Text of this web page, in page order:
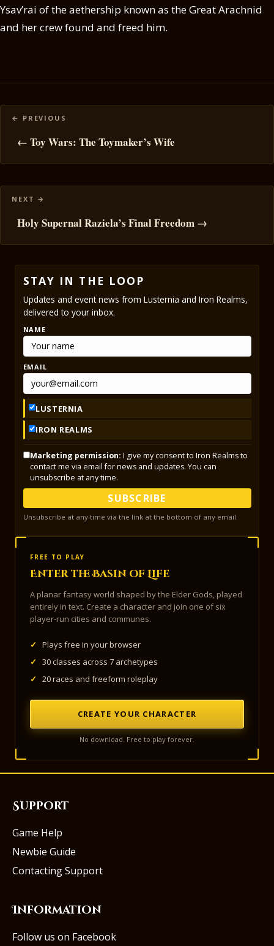
Ysav’rai of the aethership known as the Great Arachnid
and her crew found and freed him.
Posts
navigation
← Toy Wars: The Toymaker’s Wife
Holy Supernal Raziela’s Final Freedom →
STAY IN THE LOOP
Updates and event news from Lusternia and Iron Realms,
delivered to your inbox.
NAME
EMAIL
LUSTERNIA
IRON REALMS
Marketing permission: I give my consent to Iron Realms to
contact me via email for news and updates. You can
unsubscribe at any time.
SUBSCRIBE
Unsubscribe at any time via the link at the bottom of any email.
FREE TO PLAY
Enter the Basin of Life
A planar fantasy world shaped by the Elder Gods, played
entirely in text. Create a character and join one of six
player-run cities and communes.
✓
Plays free in your browser
✓
30 classes across 7 archetypes
✓
20 races and freeform roleplay
CREATE YOUR CHARACTER
No download. Free to play forever.
Support
Game Help
Newbie Guide
Contacting Support
Information
Follow us on Facebook